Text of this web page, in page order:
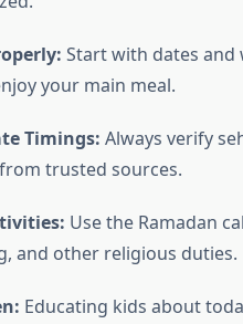
Start with dates
your main meal.
Timings: Always verify
trusted sources.
Use the Ramadan
and other religious duties.
Educating kids about